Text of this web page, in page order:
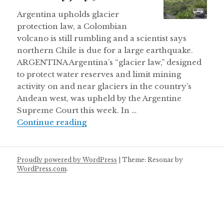
Argentina upholds glacier
protection law, a Colombian
volcano is still rumbling and a scientist says
northern Chile is due for a large earthquake.
ARGENTINA Argentina’s “glacier law,” designed
to protect water reserves and limit mining
activity on and near glaciers in the country’s
Andean west, was upheld by the Argentine
Supreme Court this week. In …
Continue readingThursday July 5
Proudly powered by WordPress |Theme: Resonar by
WordPress.com.